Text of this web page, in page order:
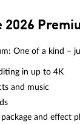
2026
One of a kind –
in up to 4K
and music
and effect